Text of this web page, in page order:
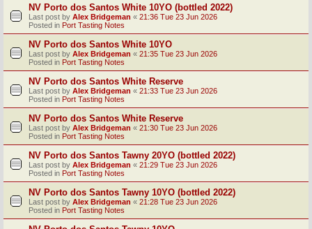
NV Porto dos Santos White 10YO (bottled 2022)
Last post by Alex Bridgeman « 21:36 Tue 23 Jun 2026
Posted in Port Tasting Notes
NV Porto dos Santos White 10YO
Last post by Alex Bridgeman « 21:35 Tue 23 Jun 2026
Posted in Port Tasting Notes
NV Porto dos Santos White Reserve
Last post by Alex Bridgeman « 21:33 Tue 23 Jun 2026
Posted in Port Tasting Notes
NV Porto dos Santos White Reserve
Last post by Alex Bridgeman « 21:30 Tue 23 Jun 2026
Posted in Port Tasting Notes
NV Porto dos Santos Tawny 20YO (bottled 2022)
Last post by Alex Bridgeman « 21:29 Tue 23 Jun 2026
Posted in Port Tasting Notes
NV Porto dos Santos Tawny 10YO (bottled 2022)
Last post by Alex Bridgeman « 21:28 Tue 23 Jun 2026
Posted in Port Tasting Notes